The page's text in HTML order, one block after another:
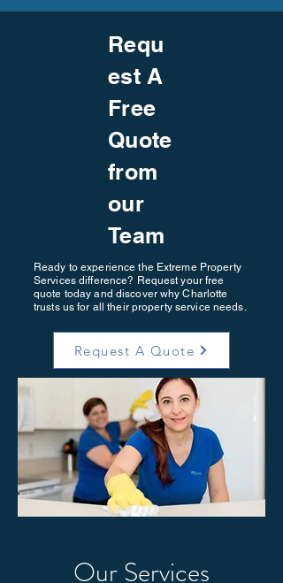
Requ
est A
Free
Quote
from
our
Team
Ready to experience the Extreme Property
Services difference? Request your free
quote today and discover why Charlotte
trusts us for all their property service needs.
Request A Quote
Our Services